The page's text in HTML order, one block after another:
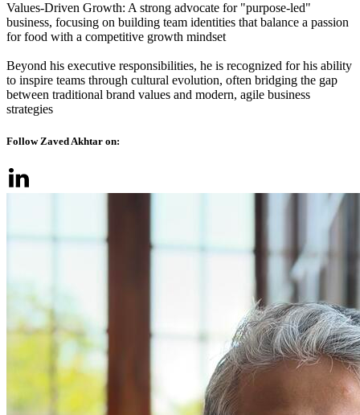
Values-Driven Growth: A strong advocate for "purpose-led"
business, focusing on building team identities that balance a passion
for food with a competitive growth mindset
Beyond his executive responsibilities, he is recognized for his ability
to inspire teams through cultural evolution, often bridging the gap
between traditional brand values and modern, agile business
strategies
Follow Zaved Akhtar on: